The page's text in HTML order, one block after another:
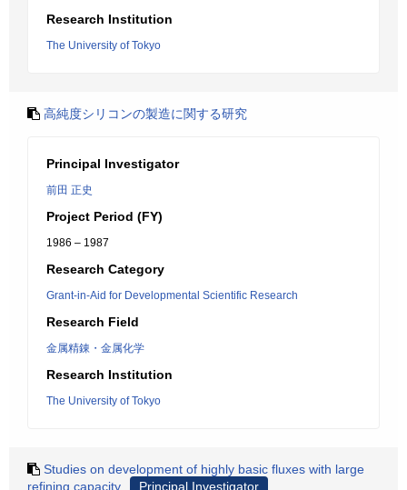
Research Institution
The University of Tokyo
高純度シリコンの製造に関する研究
Principal Investigator
前田 正史
Project Period (FY)
1986 – 1987
Research Category
Grant-in-Aid for Developmental Scientific Research
Research Field
金属精錬・金属化学
Research Institution
The University of Tokyo
Studies on development of highly basic fluxes with large
refining capacity
Principal Investigator